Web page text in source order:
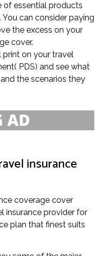
of essential products
can consider paying
the excess on your
cover.
on your travel
PDS) and see what
the scenarios they
insurance
coverage cover
insurance provider for
plan that finest suits